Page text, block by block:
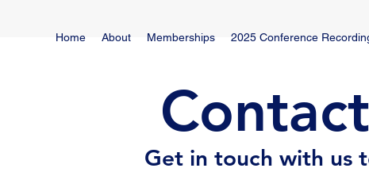
Home About Memberships 2025 Conference
Get in touch with us